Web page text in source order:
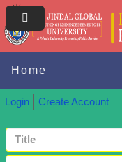
Home
Login Create Account